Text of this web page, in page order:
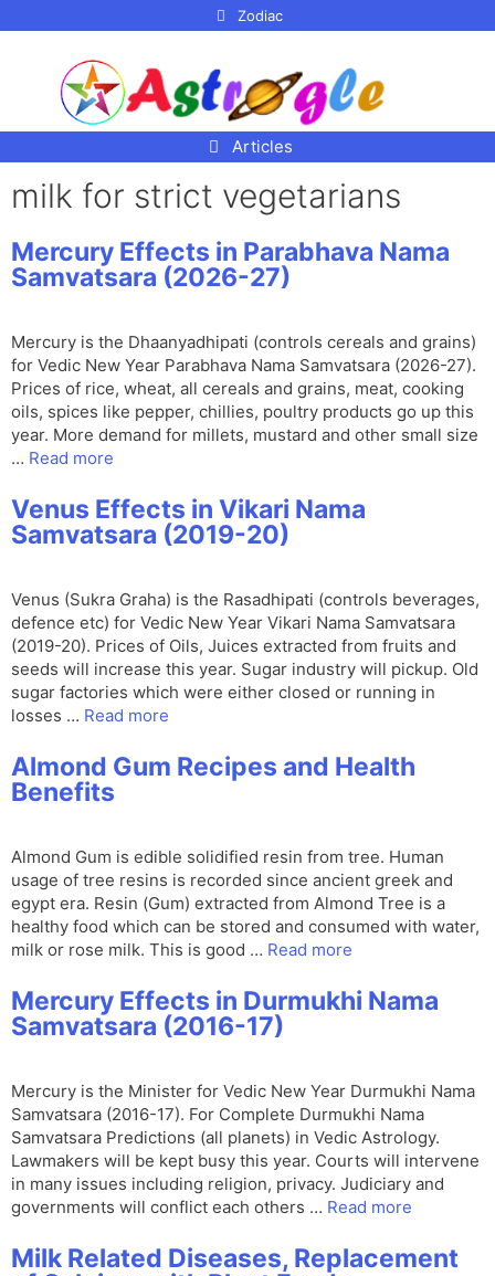
Zodiac
Articles
milk for strict vegetarians
Mercury Effects in Parabhava Nama
Samvatsara (2026-27)
Mercury is the Dhaanyadhipati (controls cereals and grains)
for Vedic New Year Parabhava Nama Samvatsara (2026-27).
Prices of rice, wheat, all cereals and grains, meat, cooking
oils, spices like pepper, chillies, poultry products go up this
year. More demand for millets, mustard and other small size
… Read more
Venus Effects in Vikari Nama
Samvatsara (2019-20)
Venus (Sukra Graha) is the Rasadhipati (controls beverages,
defence etc) for Vedic New Year Vikari Nama Samvatsara
(2019-20). Prices of Oils, Juices extracted from fruits and
seeds will increase this year. Sugar industry will pickup. Old
sugar factories which were either closed or running in
losses … Read more
Almond Gum Recipes and Health
Benefits
Almond Gum is edible solidified resin from tree. Human
usage of tree resins is recorded since ancient greek and
egypt era. Resin (Gum) extracted from Almond Tree is a
healthy food which can be stored and consumed with water,
milk or rose milk. This is good … Read more
Mercury Effects in Durmukhi Nama
Samvatsara (2016-17)
Mercury is the Minister for Vedic New Year Durmukhi Nama
Samvatsara (2016-17). For Complete Durmukhi Nama
Samvatsara Predictions (all planets) in Vedic Astrology.
Lawmakers will be kept busy this year. Courts will intervene
in many issues including religion, privacy. Judiciary and
governments will conflict each others … Read more
Milk Related Diseases, Replacement